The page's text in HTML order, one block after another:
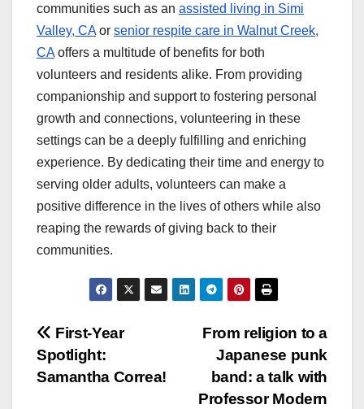
communities such as an assisted living in Simi
Valley, CAor senior respite care in Walnut Creek,
CAoffers a multitude of benefits for both
volunteers and residents alike. From providing
companionship and support to fostering personal
growth and connections, volunteering in these
settings can be a deeply fulfilling and enriching
experience. By dedicating their time and energy to
serving older adults, volunteers can make a
positive difference in the lives of others while also
reaping the rewards of giving back to their
communities.
Post
navigation
From religion to a
Japanese punk
band: a talk with
Professor Modern
First-Year
Spotlight:
Samantha Correa!